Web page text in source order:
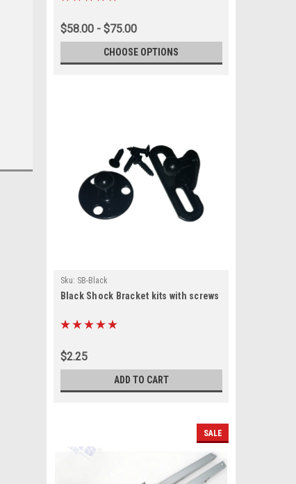
$58.00 - $75.00
CHOOSE OPTIONS
Sku: SB-Black
Black Shock Bracket kits with screws
$2.25
ADD TO CART
SALE